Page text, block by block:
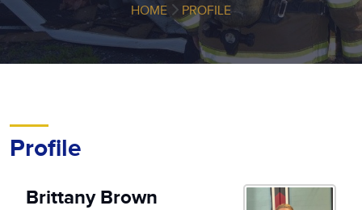
HOME PROFILE
Profile
Brittany Brown